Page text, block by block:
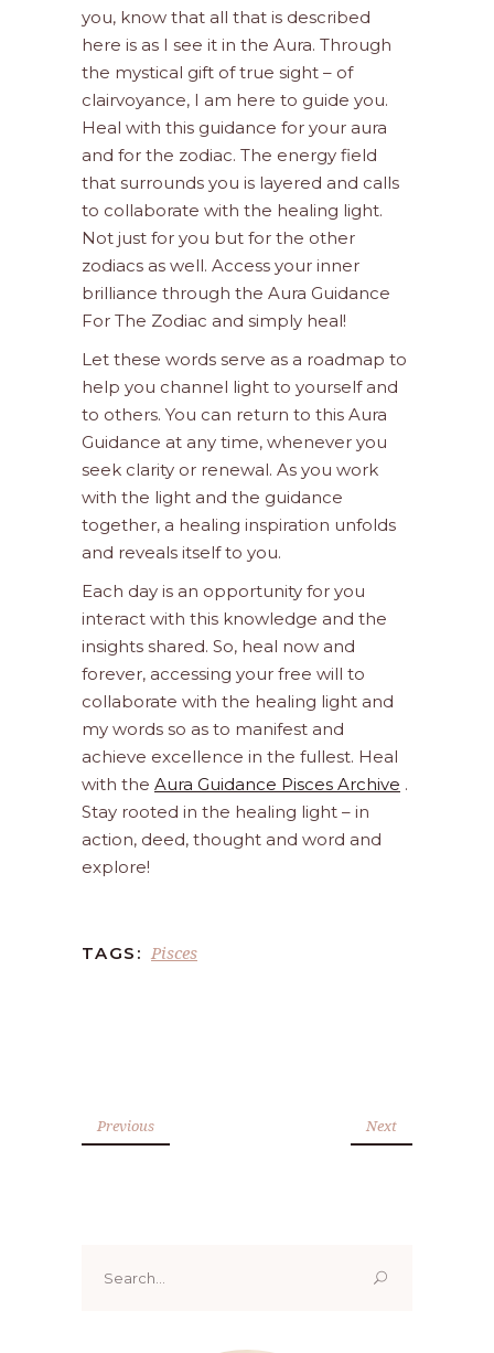
you, know that all that is described
here is as I see it in the Aura. Through
the mystical gift of true sight – of
clairvoyance, I am here to guide you.
Heal with this guidance for your aura
and for the zodiac. The energy field
that surrounds you is layered and calls
to collaborate with the healing light.
Not just for you but for the other
zodiacs as well. Access your inner
brilliance through the Aura Guidance
For The Zodiac and simply heal!
Let these words serve as a roadmap to
help you channel light to yourself and
to others. You can return to this Aura
Guidance at any time, whenever you
seek clarity or renewal. As you work
with the light and the guidance
together, a healing inspiration unfolds
and reveals itself to you.
Each day is an opportunity for you
interact with this knowledge and the
insights shared. So, heal now and
forever, accessing your free will to
collaborate with the healing light and
my words so as to manifest and
achieve excellence in the fullest. Heal
with the Aura Guidance Pisces Archive .
Stay rooted in the healing light – in
action, deed, thought and word and
explore!
TAGS: Pisces
Previous Next
for: